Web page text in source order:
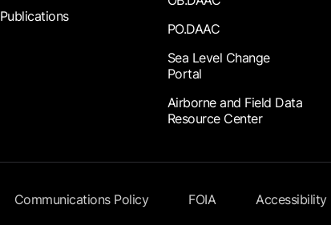
Publications
PO.DAAC
Sea Level Change
Portal
Airborne and Field Data
Resource Center
Communications Policy FOIA Accessibility